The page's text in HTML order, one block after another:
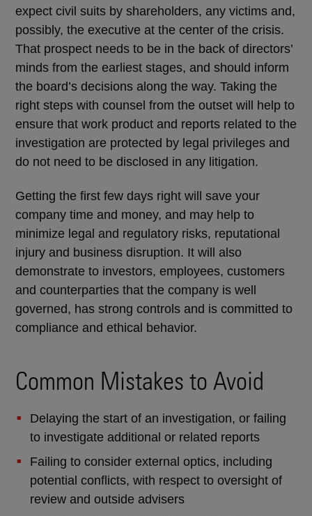
expect civil suits by shareholders, any victims and,
possibly, the executive at the center of the crisis.
That prospect needs to be in the back of directors’
minds from the earliest stages, and should inform
the board’s decisions along the way. Taking the
right steps with counsel from the outset will help to
ensure that work product and reports related to the
investigation are protected by legal privileges and
do not need to be disclosed in any litigation.
Getting the first few days right will save your
company time and money, and may help to
minimize legal and regulatory risks, reputational
injury and business disruption. It will also
demonstrate to investors, employees, customers
and counterparties that the company is well
governed, has strong controls and is committed to
compliance and ethical behavior.
Common Mistakes to Avoid
Delaying the start of an investigation, or failing
to investigate additional or related reports
Failing to consider external optics, including
potential conflicts, with respect to oversight of
review and outside advisers